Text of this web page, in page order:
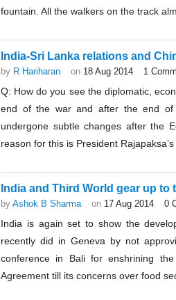
fountain. All the walkers on the track
India-Sri Lanka relations and
by R Hariharan on 18 Aug 2014 1
Q: How do you see the diplomatic,
end of the war and after the end of
undergone subtle changes after the
reason for this is President Rajapaksa’s
India and Third World gear up
by Ashok B Sharma on 17 Aug 2014 0
India is again set to show the
recently did in Geneva by not
conference in Bali for enshrining
Agreement till its concerns over food